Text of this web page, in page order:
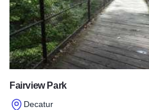
Fairview Park
Decatur